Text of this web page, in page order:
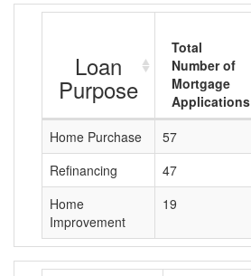
Loan
Purpose
Total
Number of
Mortgage
Applications
Home Purchase
57
Refinancing
47
Home
Improvement
19